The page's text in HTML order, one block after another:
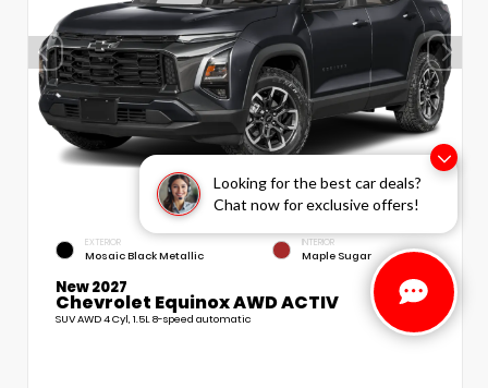
Looking for the best car deals?
Chat now for exclusive offers!
EXTERIOR
Mosaic Black Metallic
INTERIOR
Maple Sugar
New 2027
Chevrolet Equinox AWD ACTIV
SUV AWD 4 Cyl, 1.5L 8-speed automatic